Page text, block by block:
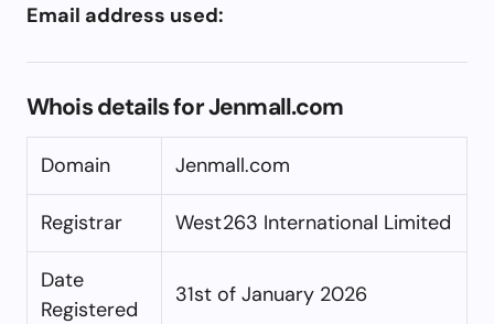
Email address used:
Whois details for Jenmall.com
Domain Jenmall.com
Registrar West263 International Limited
Date
Registered
31st of January 2026